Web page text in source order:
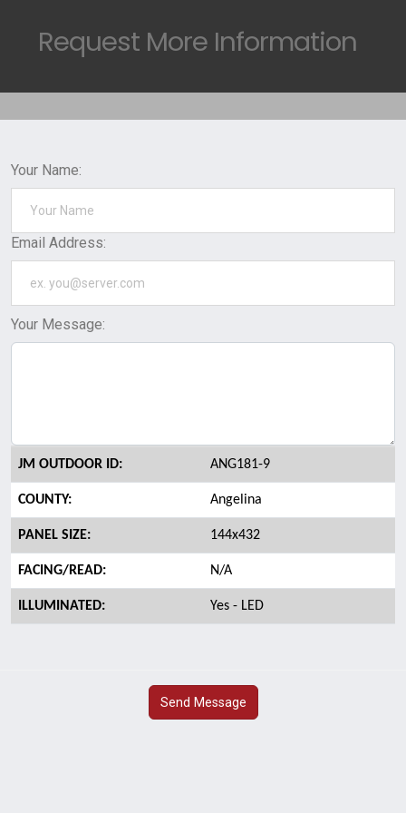
Request More Information
Your Name:
Email Address:
Your Message:
JM OUTDOOR ID: ANG181-9
COUNTY: Angelina
PANEL SIZE: 144x432
FACING/READ: N/A
ILLUMINATED: Yes - LED